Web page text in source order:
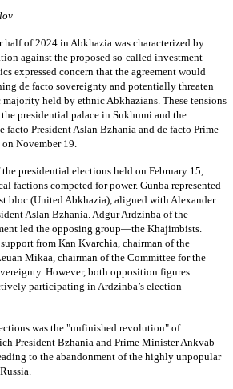
half of 2024 in Abkhazia was characterized by
against the proposed so-called investment
expressed concern that the agreement would
de facto sovereignty and potentially threaten
held by ethnic Abkhazians. These tensions
presidential palace in Sukhumi and the
facto President Aslan Bzhania and de facto Prime
November 19.
presidential elections held on February 15,
factions competed for power. Gunba represented
bloc (United Abkhazia), aligned with Alexander
Aslan Bzhania. Adgur Ardzinba of the
led the opposing group—the Khajimbists.
from Kan Kvarchia, chairman of the
Mikaa, chairman of the Committee for the
However, both opposition figures
participating in Ardzinba’s election
was the "unfinished revolution" of
President Bzhania and Prime Minister Ankvab
to the abandonment of the highly unpopular